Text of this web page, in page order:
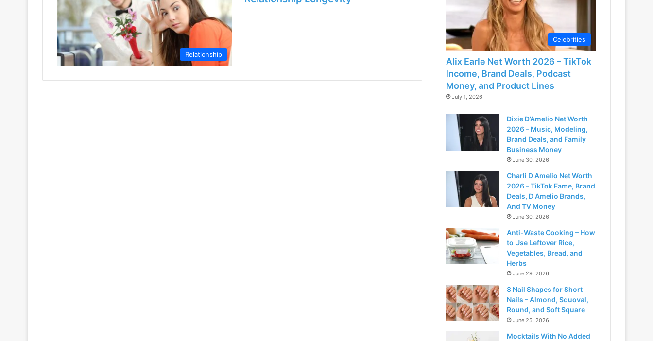
Relationship
Celebrities
Alix Earle Net Worth 2026 – TikTok
Income, Brand Deals, Podcast
Money, and Product Lines
July 1, 2026
Dixie D’Amelio Net Worth
2026 – Music, Modeling,
Brand Deals, and Family
Business Money
June 30, 2026
Charli D Amelio Net Worth
2026 – TikTok Fame, Brand
Deals, D Amelio Brands,
And TV Money
June 30, 2026
Anti-Waste Cooking – How
to Use Leftover Rice,
Vegetables, Bread, and
Herbs
June 29, 2026
8 Nail Shapes for Short
Nails – Almond, Squoval,
Round, and Soft Square
June 25, 2026
Mocktails With No Added